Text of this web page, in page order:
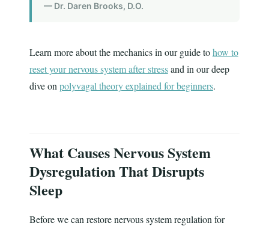
— Dr. Daren Brooks, D.O.
Learn more about the mechanics in our guide tohow to
reset your nervous system after stressand in our deep
dive onpolyvagal theory explained for beginners.
What Causes Nervous System
Dysregulation That Disrupts
Sleep
Before we can restore nervous system regulation for